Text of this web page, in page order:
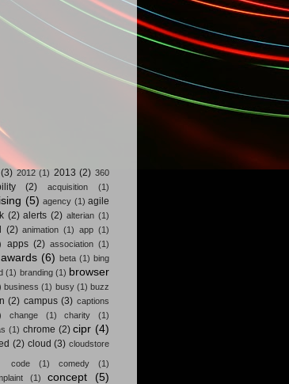
(3) 2012 (1) 2013 (2) 360
(2) acquisition (1)
(5) agency (1) agile
(2) alerts (2) alterian (1)
(2) animation (1) app (1)
apps (2) association (1)
awards (6) beta (1) bing
(1) branding (1) browser
business (1) busy (1) buzz
(2) campus (3) captions
change (1) charity
(1)
(1) chrome (2) cipr (4)
(2) cloud (3) cloudstore
code (1) comedy
(1)
(1) concept (5)